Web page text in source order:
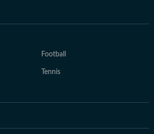
Football
Tennis